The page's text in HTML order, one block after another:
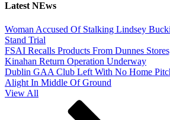
Latest NEws
Woman Accused Of Stalking Lindsey
Stand Trial
FSAI Recalls Products From Dunnes
Kinahan Return Operation Underway
Dublin GAA Club Left With No Home
Alight In Middle Of Ground
View All